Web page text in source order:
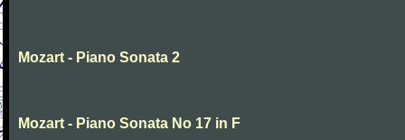
Mozart - Piano Sonata 2
Mozart - Piano Sonata No 17 in F